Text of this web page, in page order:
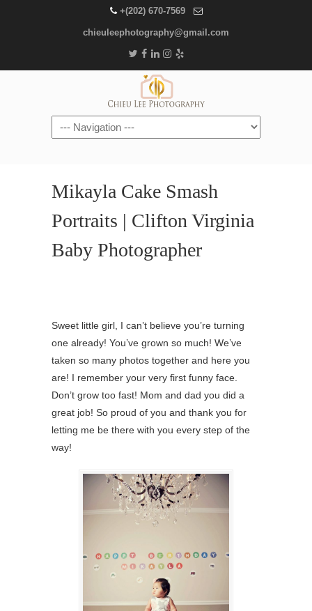
+(202) 670-7569
chieuleephotography@gmail.com
Navigation
Mikayla Cake Smash
Portraits | Clifton Virginia
Baby Photographer
Sweet little girl, I can’t believe you’re turning
one already! You’ve grown so much! We’ve
taken so many photos together and here you
are! I remember your very first funny face.
Don’t grow too fast! Mom and dad you did a
great job! So proud of you and thank you for
letting me be there with you every step of the
way!